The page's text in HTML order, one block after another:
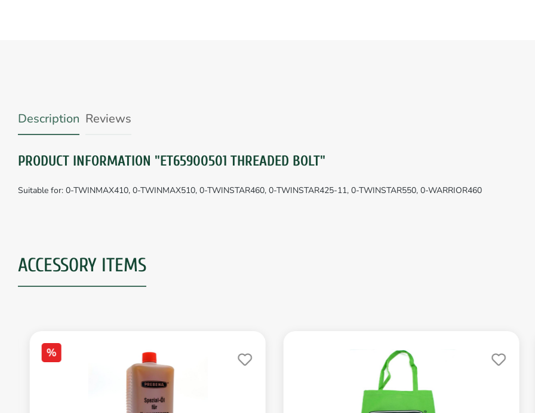
Description Reviews
PRODUCT INFORMATION "ET65900501 THREADED BOLT"
Suitable for: 0-TWINMAX410, 0-TWINMAX510, 0-TWINSTAR460, 0-TWINSTAR425-11, 0-TWINSTAR550, 0-WARRIOR460
ACCESSORY ITEMS
%